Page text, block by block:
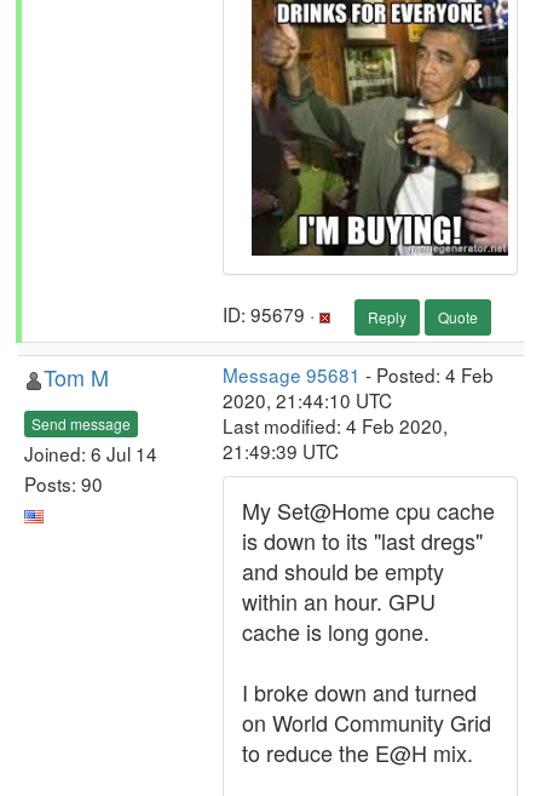
ID: 95679 · Reply Quote
Tom M
Send message
Joined: 6 Jul 14
Posts: 90
Message 95681 - Posted: 4 Feb
2020, 21:44:10 UTC
Last modified: 4 Feb 2020,
21:49:39 UTC
My Set@Home cpu cache
is down to its "last dregs"
and should be empty
within an hour. GPU
cache is long gone.
I broke down and turned
on World Community Grid
to reduce the E@H mix.